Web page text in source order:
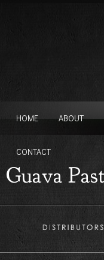
HOME ABOUT
CONTACT
Guava